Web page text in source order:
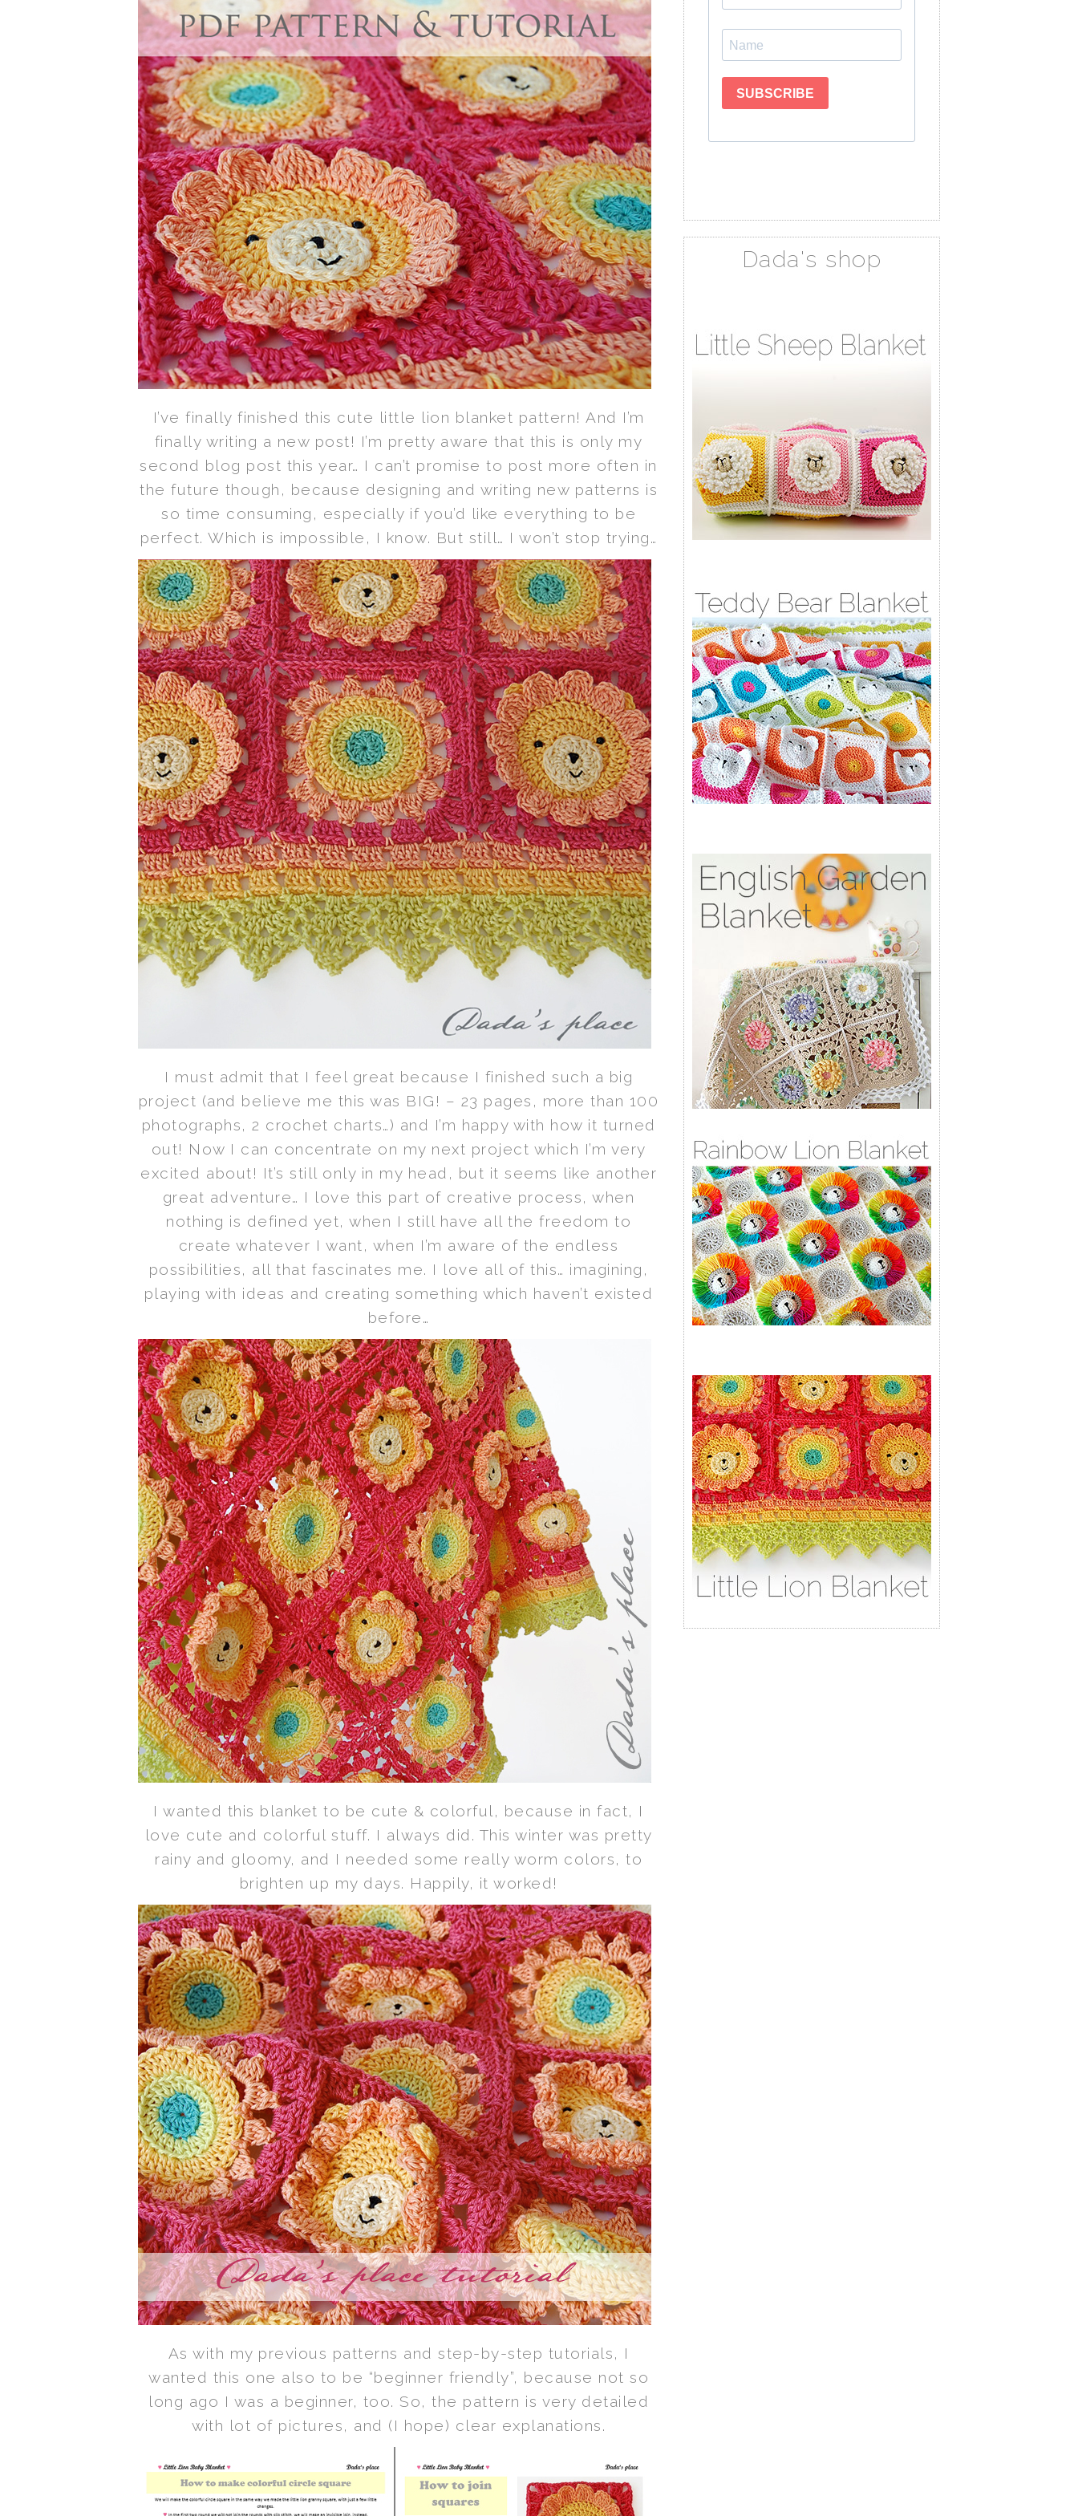
I’ve finally finished this cute little lion blanket pattern! And I’m
finally writing a new post! I’m pretty aware that this is only my
second blog post this year… I can’t promise to post more often in
the future though, because designing and writing new patterns is
so time consuming, especially if you’d like everything to be
perfect. Which is impossible, I know. But still… I won’t stop trying…
I must admit that I feel great because I finished such a big
project (and believe me this was BIG! – 23 pages, more than 100
photographs, 2 crochet charts…) and I’m happy with how it turned
out! Now I can concentrate on my next project which I’m very
excited about! It’s still only in my head, but it seems like another
great adventure… I love this part of creative process, when
nothing is defined yet, when I still have all the freedom to
create whatever I want, when I’m aware of the endless
possibilities, all that fascinates me. I love all of this… imagining,
playing with ideas and creating something which haven’t existed
before…
I wanted this blanket to be cute & colorful, because in fact, I
love cute and colorful stuff. I always did. This winter was pretty
rainy and gloomy, and I needed some really worm colors, to
brighten up my days. Happily, it worked!
As with my previous patterns and step-by-step tutorials, I
wanted this one also to be “beginner friendly”, because not so
long ago I was a beginner, too. So, the pattern is very detailed
with lot of pictures, and (I hope) clear explanations.
Dada's shop